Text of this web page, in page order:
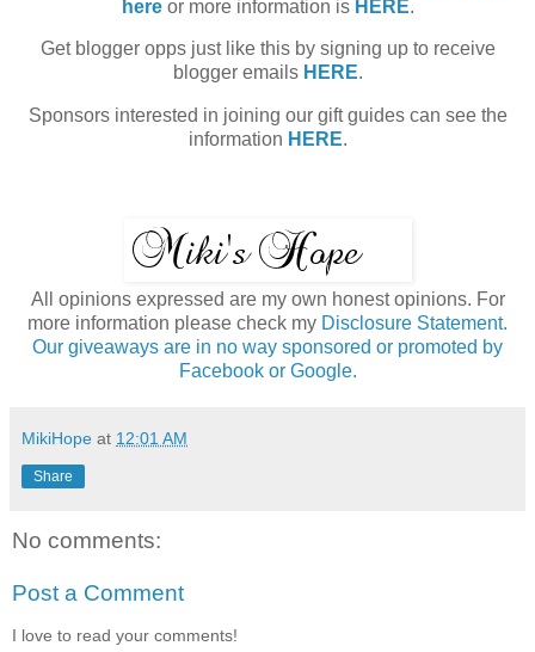
here or more information is HERE.
Get blogger opps just like this by signing up to receive
blogger emails HERE.
Sponsors interested in joining our gift guides can see the
information HERE.
All opinions expressed are my own honest opinions. For
more information please check my Disclosure Statement.
Our giveaways are in no way sponsored or promoted by
Facebook or Google.
MikiHope at 12:01 AM
Share
No comments:
Post a Comment
I love to read your comments!